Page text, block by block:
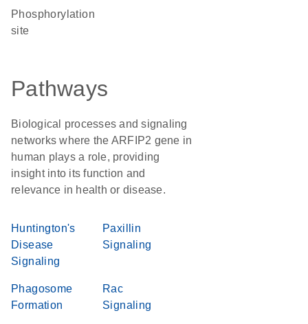
phosphorylation
site
Pathways
Biological processes and signaling
networks where the ARFIP2 gene in
human plays a role, providing
insight into its function and
relevance in health or disease.
Huntington's
Disease
Signaling
Paxillin
Signaling
Phagosome
Formation
Rac
Signaling